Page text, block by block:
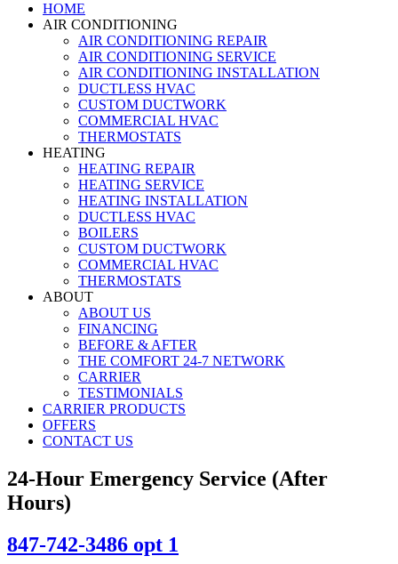
HOME
AIR CONDITIONING
AIR CONDITIONING REPAIR
AIR CONDITIONING SERVICE
AIR CONDITIONING INSTALLATION
DUCTLESS HVAC
CUSTOM DUCTWORK
COMMERCIAL HVAC
THERMOSTATS
HEATING
HEATING REPAIR
HEATING SERVICE
HEATING INSTALLATION
DUCTLESS HVAC
BOILERS
CUSTOM DUCTWORK
COMMERCIAL HVAC
THERMOSTATS
ABOUT
ABOUT US
FINANCING
BEFORE & AFTER
THE COMFORT 24-7 NETWORK
CARRIER
TESTIMONIALS
CARRIER PRODUCTS
OFFERS
CONTACT US
24-Hour Emergency Service (After
Hours)
847-742-3486 opt 1